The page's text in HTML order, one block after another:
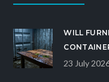
WILL
23 July